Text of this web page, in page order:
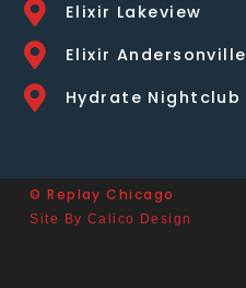
Elixir Lakeview
Elixir Andersonville
Hydrate Nightclub
© Replay Chicago
Site By Calico Design